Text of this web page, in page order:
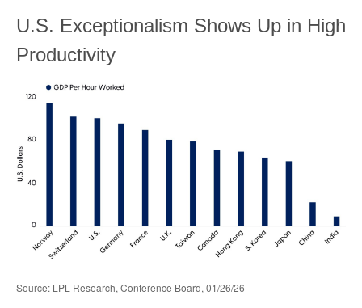
U.S. Exceptionalism Shows Up in High
Productivity
Source: LPL Research, Conference Board, 01/26/26